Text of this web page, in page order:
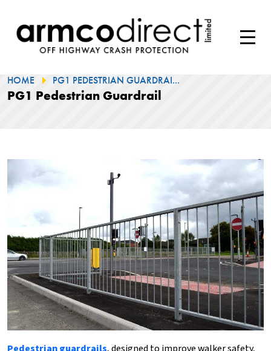
HOME PG1 PEDESTRIAN GUARDRAI...
PG1 Pedestrian Guardrail